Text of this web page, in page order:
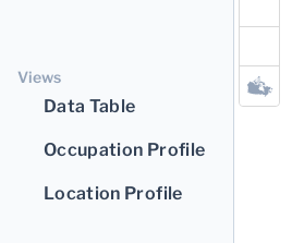
Views
Data Table
Occupation Profile
Location Profile